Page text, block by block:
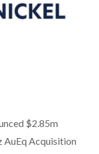
$2.85m
AuEq Acquisition